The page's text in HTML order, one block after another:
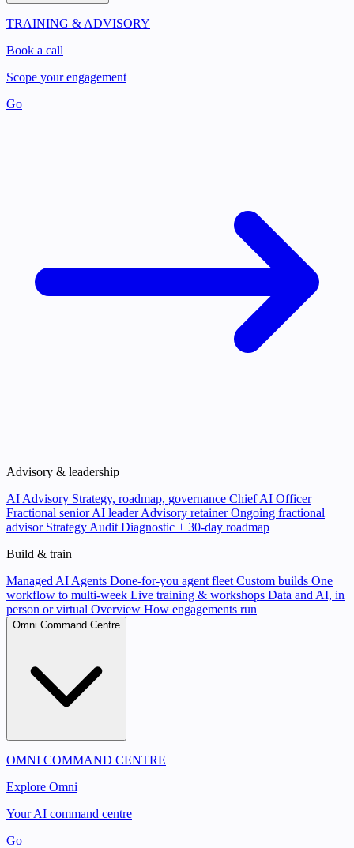
TRAINING & ADVISORY
Book a call
Scope your engagement
Go
Advisory & leadership
AI Advisory Strategy, roadmap, governance Chief AI Officer
Fractional senior AI leader Advisory retainerOngoing fractional
advisor Strategy Audit Diagnostic + 30-day roadmap
Build & train
Managed AI Agents Done-for-you agent fleet Custom builds One
workflow to multi-week Live training & workshops Data and AI, in
person or virtual Overview How engagements run
Omni Command Centre
OMNI COMMAND CENTRE
Explore Omni
Your AI command centre
Go